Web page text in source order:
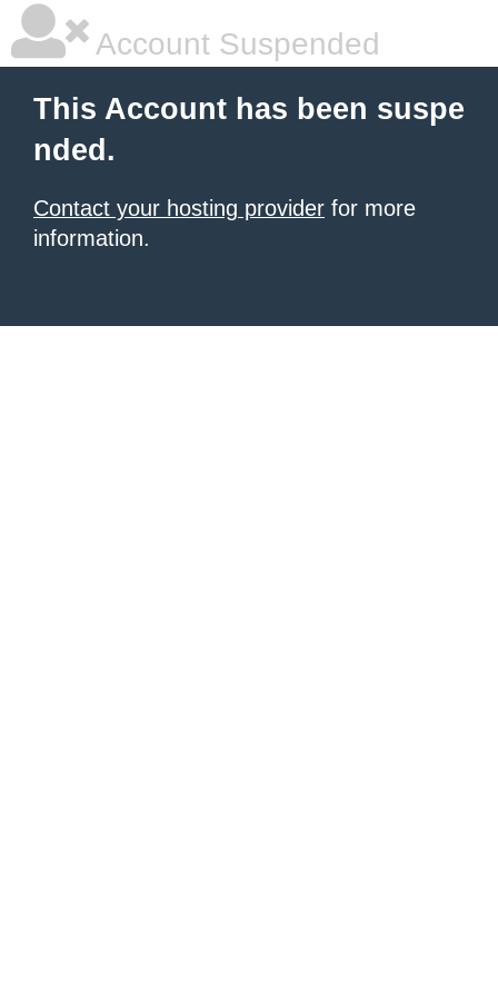
Account Suspended
This Account has been suspe
nded.
Contact your hosting provider for more
information.